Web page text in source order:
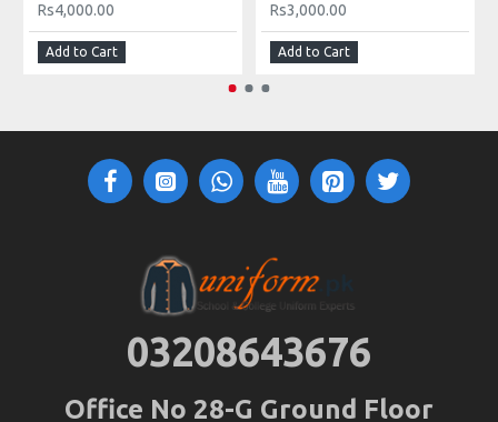
Rs4,000.00
Add to Cart
Rs3,000.00
Add to Cart
03208643676
Office No 28-G Ground Floor